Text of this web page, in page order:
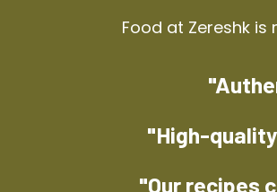
Food at Zereshk is
"High-
"Our recipes